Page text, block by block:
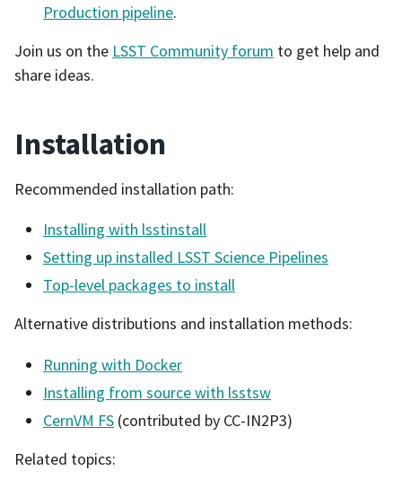
Production pipeline.
Join us on the LSST Community forum to get help and
share ideas.
Installation
Recommended installation path:
Installing with lsstinstall
Setting up installed LSST Science Pipelines
Top-level packages to install
Alternative distributions and installation methods:
Running with Docker
Installing from source with lsstsw
CernVM FS (contributed by CC-IN2P3)
Related topics: